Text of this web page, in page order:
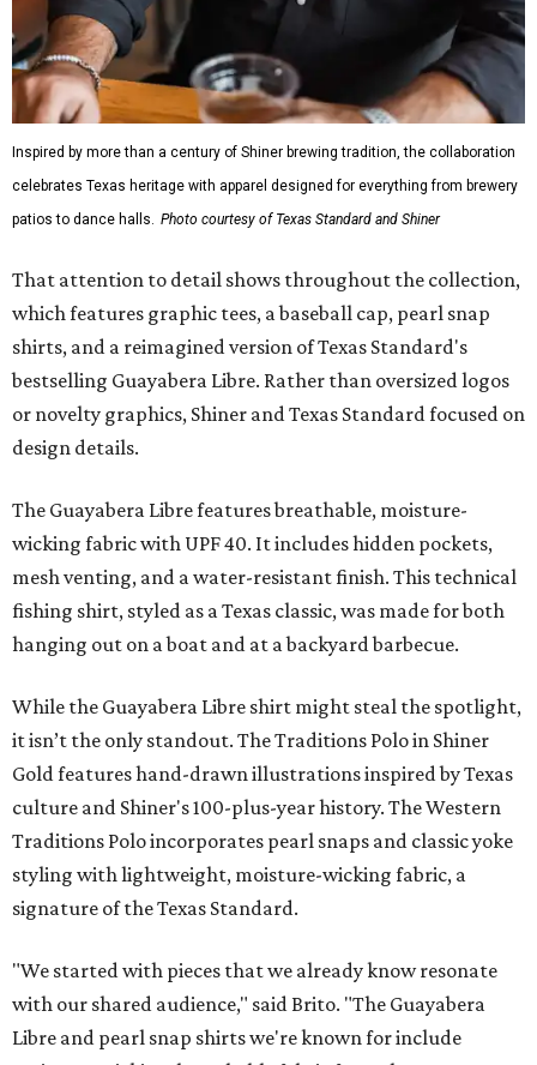
Inspired by more than a century of Shiner brewing tradition, the collaboration
celebrates Texas heritage with apparel designed for everything from brewery
patios to dance halls. Photo courtesy of Texas Standard and Shiner
That attention to detail shows throughout the collection,
which features graphic tees, a baseball cap, pearl snap
shirts, and a reimagined version of Texas Standard's
bestselling Guayabera Libre. Rather than oversized logos
or novelty graphics, Shiner and Texas Standard focused on
design details.
The Guayabera Libre features breathable, moisture-
wicking fabric with UPF 40. It includes hidden pockets,
mesh venting, and a water-resistant finish. This technical
fishing shirt, styled as a Texas classic, was made for both
hanging out on a boat and at a backyard barbecue.
While the Guayabera Libre shirt might steal the spotlight,
it isn’t the only standout. The Traditions Polo in Shiner
Gold features hand-drawn illustrations inspired by Texas
culture and Shiner's 100-plus-year history. The Western
Traditions Polo incorporates pearl snaps and classic yoke
styling with lightweight, moisture-wicking fabric, a
signature of the Texas Standard.
"We started with pieces that we already know resonate
with our shared audience," said Brito. "The Guayabera
Libre and pearl snap shirts we're known for include